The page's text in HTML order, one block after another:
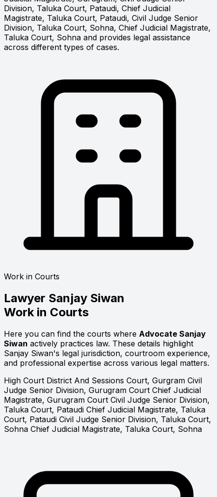
Division, Taluka Court, Pataudi, Chief Judicial
Magistrate, Taluka Court, Pataudi, Civil Judge Senior
Division, Taluka Court, Sohna, Chief Judicial Magistrate,
Taluka Court, Sohna and provides legal assistance
across different types of cases.
Work in Courts
Lawyer Sanjay Siwan
Work in Courts
Here you can find the courts where Advocate Sanjay
Siwan actively practices law. These details highlight
Sanjay Siwan's legal jurisdiction, courtroom experience,
and professional expertise across various legal matters.
High Court District And Sessions Court, Gurgram Civil
Judge Senior Division, Gurugram Court Chief Judicial
Magistrate, Gurugram Court Civil Judge Senior Division,
Taluka Court, Pataudi Chief Judicial Magistrate, Taluka
Court, Pataudi Civil Judge Senior Division, Taluka Court,
Sohna Chief Judicial Magistrate, Taluka Court, Sohna